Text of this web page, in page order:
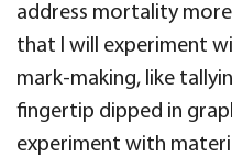
address mortality
that I will experiment
mark-making, like
fingertip dipped in
experiment with